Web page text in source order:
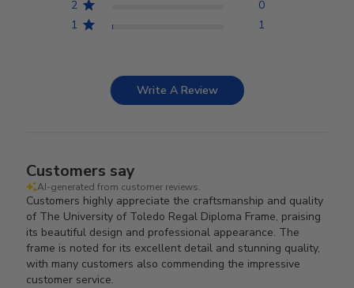
2
0
1
1
Write A Review
Customers say
AI-generated from customer reviews.
Customers highly appreciate the craftsmanship and quality
of The University of Toledo Regal Diploma Frame, praising
its beautiful design and professional appearance. The
frame is noted for its excellent detail and stunning quality,
with many customers also commending the impressive
customer service.